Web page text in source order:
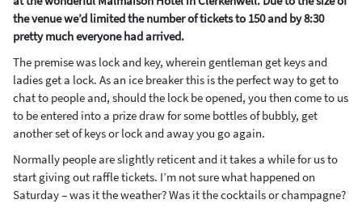
the venue we’d limited the number of tickets to 150 and by 8:30
pretty much everyone had arrived.
The premise was lock and key, wherein gentleman get keys and
ladies get a lock. As an ice breaker this is the perfect way to get to
chat to people and, should the lock be opened, you then come to us
to be entered into a prize draw for some bottles of bubbly, get
another set of keys or lock and away you go again.
Normally people are slightly reticent and it takes a while for us to
start giving out raffle tickets. I’m not sure what happened on
Saturday – was it the weather? Was it the cocktails or champagne?